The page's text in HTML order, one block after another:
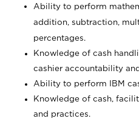
Ability to perform
addition, subtraction,
percentages.
Knowledge of cash
cashier accountability
Ability to perform IBM
Knowledge of cash,
and practices.